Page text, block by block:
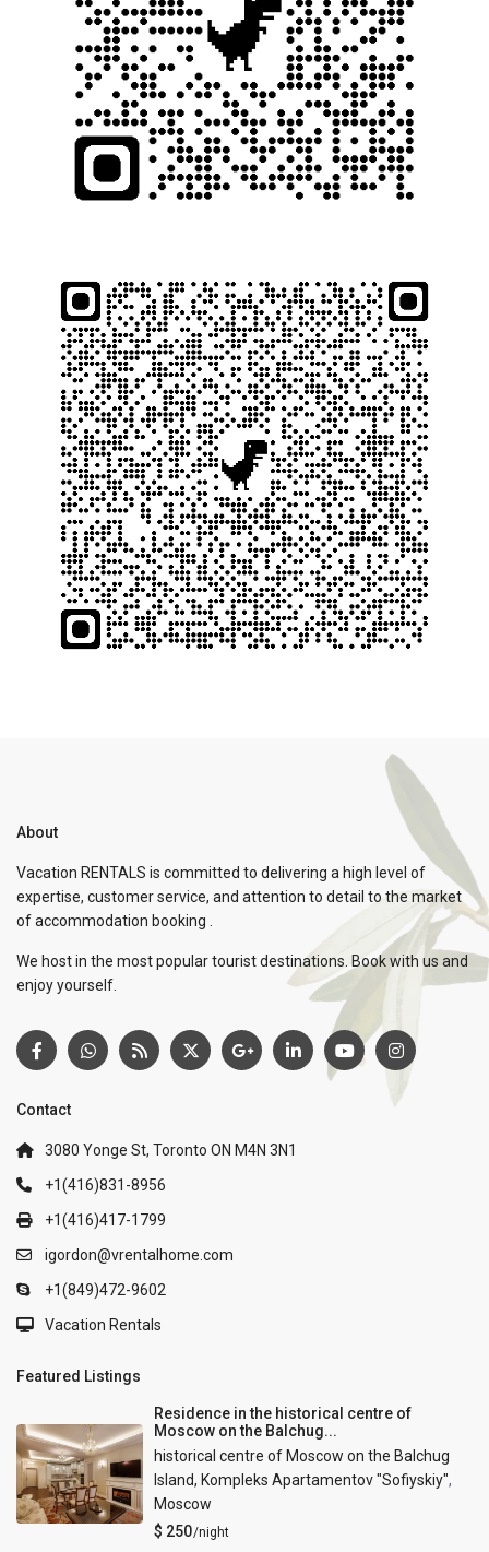
About
Vacation RENTALS is committed to delivering a high level of
expertise, customer service, and attention to detail to the market
of accommodation booking .
We host in the most popular tourist destinations. Book with us and
enjoy yourself.
Contact
3080 Yonge St, Toronto ON M4N 3N1
+1(416)831-8956
+1(416)417-1799
igordon@vrentalhome.com
+1(849)472-9602
Vacation Rentals
Featured Listings
Residence in the historical centre of
Moscow on the Balchug...
historical centre of Moscow on the Balchug
Island, Kompleks Apartamentov "Sofiyskiy",
Moscow
$ 250/night